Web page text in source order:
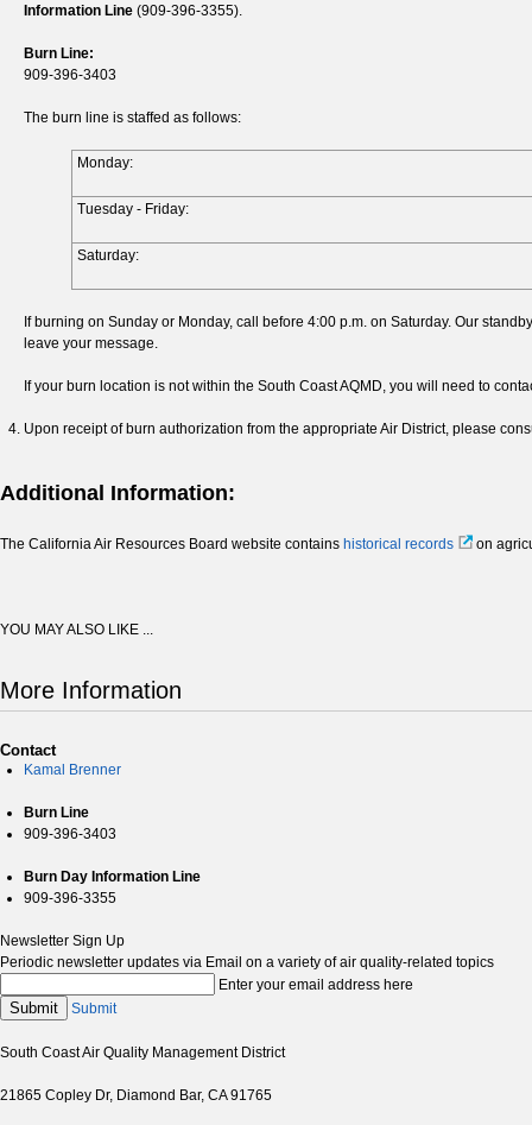
Information Line (909-396-3355).
Burn Line:
909-396-3403
The burn line is staffed as follows:
Monday:
Tuesday - Friday:
Saturday:
If burning on Sunday or Monday, call before 4:00 p.m. on Saturday. Our
leave your message.
If your burn location is not within the South Coast AQMD, you will need to
Upon receipt of burn authorization from the appropriate Air District, please
Additional Information:
The California Air Resources Board website contains historical records on
YOU MAY ALSO LIKE ...
More Information
Contact
Kamal Brenner
Burn Line
909-396-3403
Burn Day Information Line
909-396-3355
Newsletter Sign Up
Periodic newsletter updates via Email on a variety of air quality-related topics
Enter your email address here
Submit Submit
South Coast Air Quality Management District
21865 Copley Dr, Diamond Bar, CA 91765